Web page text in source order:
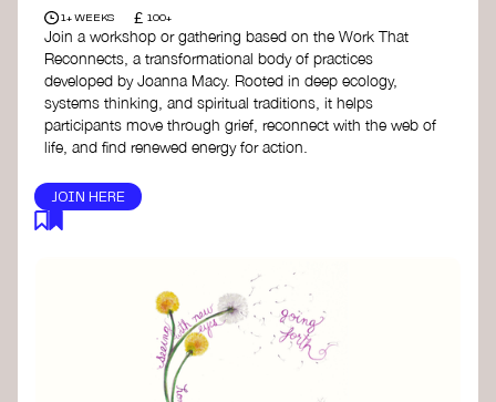
can drive social and cultural change.
Planet Placement- Albert: a guide detailing
how film and television content can help
to raise awareness about climate change
by introducing sustainability messages.
1+ WEEKS £ 100+
Join a workshop or gathering based on the Work That
Reconnects, a transformational body of practices
developed by Joanna Macy. Rooted in deep ecology,
systems thinking, and spiritual traditions, it helps
participants move through grief, reconnect with the web of
life, and find renewed energy for action.
JOIN HERE